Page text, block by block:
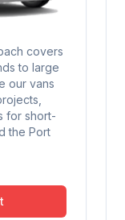
covers
to large
our vans
for short-
the Port